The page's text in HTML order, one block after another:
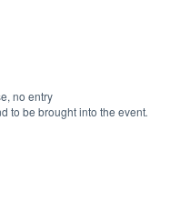
no entry
to be brought into the event.